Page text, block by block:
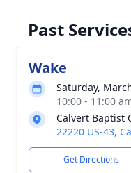
Past
Wake
Saturday,
10:00 - 11:00
Calvert Baptist
22220 US-43,
Get Directions